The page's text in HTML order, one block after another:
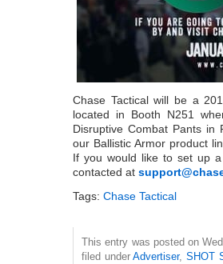
Chase Tactical will be a
located in Booth N251
Disruptive Combat Pants in
our Ballistic Armor product
If you would like to set up
contacted at
Tags: Chase Tactical
This entry was posted on
filed underAdvertiser,SHOT